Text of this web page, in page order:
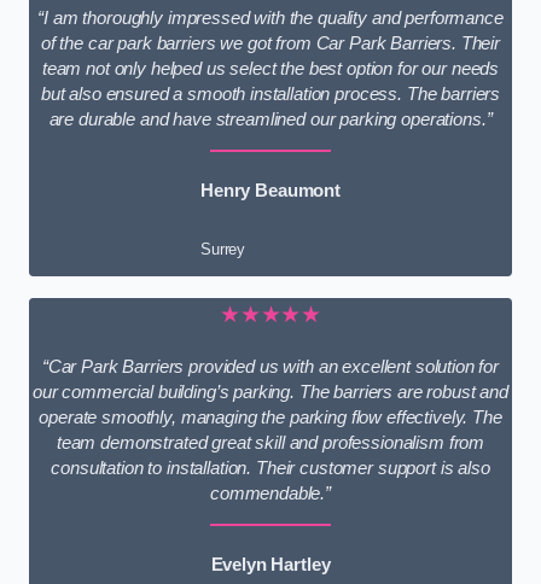
“I am thoroughly impressed with the quality and performance
of the car park barriers we got from Car Park Barriers. Their
team not only helped us select the best option for our needs
but also ensured a smooth installation process. The barriers
are durable and have streamlined our parking operations.”
Henry Beaumont
Surrey
★★★★★
“Car Park Barriers provided us with an excellent solution for
our commercial building’s parking. The barriers are robust and
operate smoothly, managing the parking flow effectively. The
team demonstrated great skill and professionalism from
consultation to installation. Their customer support is also
commendable.”
Evelyn Hartley